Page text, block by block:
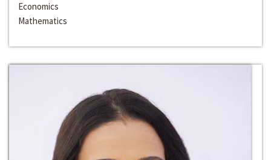
Economics
Mathematics